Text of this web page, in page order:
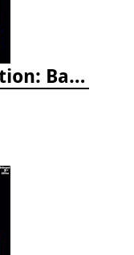
Reef Fish Identification: Baja to Panama